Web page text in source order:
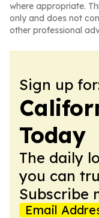
where appropriate.
only and does not
other professional
Sign up
Today
The daily
you can
Subscribe
Email